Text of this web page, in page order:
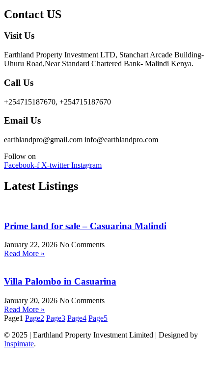
Contact US
Visit Us
Earthland Property Investment LTD, Stanchart Arcade Building-
Uhuru Road,Near Standard Chartered Bank- Malindi Kenya.
Call Us
+254715187670, +254715187670
Email Us
earthlandpro@gmail.com info@earthlandpro.com
Follow on
Facebook-f X-twitter Instagram
Latest Listings
Prime land for sale – Casuarina Malindi
January 22, 2026 No Comments
Read More »
Villa Palombo in Casuarina
January 20, 2026 No Comments
Read More »
Page1 Page2 Page3 Page4 Page5
© 2025 | Earthland Property Investment Limited | Designed by
Inspimate.